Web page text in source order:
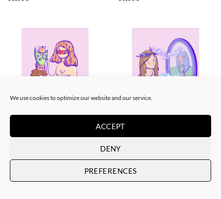
We use cookies to optimize our website and our service.
ACCEPT
DENY
PREFERENCES
Mowcka – Polinizándose – 42 x
PRINT
Mowcka – Reflejos y visiones –
30,00